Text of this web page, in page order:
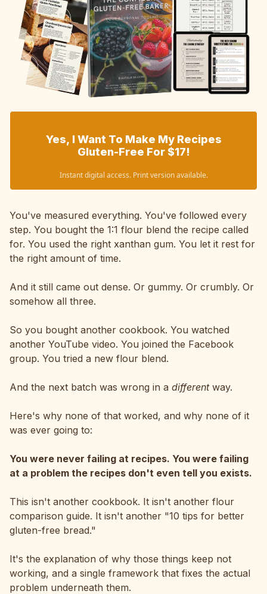
Yes, I Want To Make My Recipes
Gluten-Free For $17!
Instant digital access. Print version available.
You've measured everything. You've followed every
step. You bought the 1:1 flour blend the recipe called
for. You used the right xanthan gum. You let it rest for
the right amount of time.
And it still came out dense. Or gummy. Or crumbly. Or
somehow all three.
So you bought another cookbook. You watched
another YouTube video. You joined the Facebook
group. You tried a new flour blend.
And the next batch was wrong in a differentway.
Here's why none of that worked, and why none of it
was ever going to:
You were never failing at recipes. You were failing
at a problem the recipes don't even tell you exists.
This isn't another cookbook. It isn't another flour
comparison guide. It isn't another "10 tips for better
gluten-free bread."
It's the explanation of why those things keep not
working, and a single framework that fixes the actual
problem underneath them.